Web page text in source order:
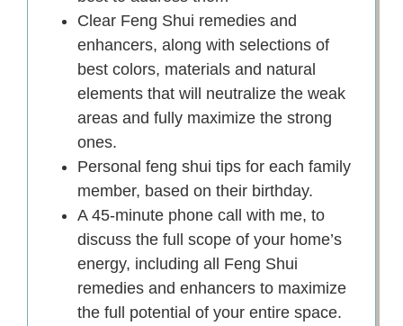
Clear Feng Shui remedies and
enhancers, along with selections of
best colors, materials and natural
elements that will neutralize the weak
areas and fully maximize the strong
ones.
Personal feng shui tips for each family
member, based on their birthday.
A 45-minute phone call with me, to
discuss the full scope of your home’s
energy, including all Feng Shui
remedies and enhancers to maximize
the full potential of your entire space.